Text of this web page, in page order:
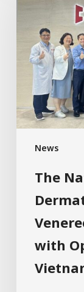
News
The
with